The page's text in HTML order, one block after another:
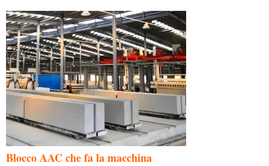
Blocco AAC che fa la macchina